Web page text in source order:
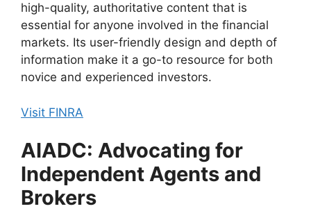
high-quality, authoritative content that is
essential for anyone involved in the financial
markets. Its user-friendly design and depth of
information make it a go-to resource for both
novice and experienced investors.
Visit FINRA
AIADC: Advocating for
Independent Agents and
Brokers